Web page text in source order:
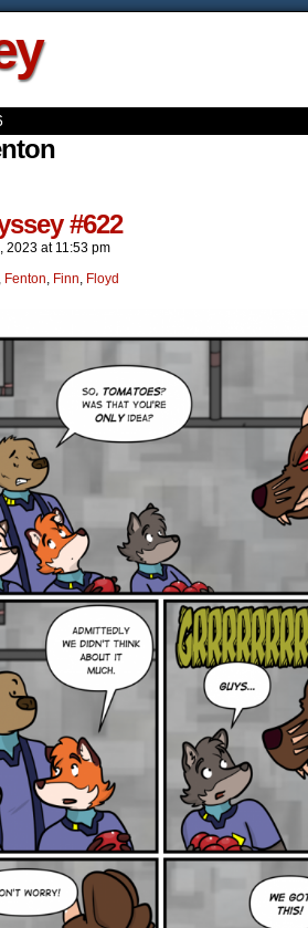
#622
2023 at 11:53 pm
, Fenton, Finn, Floyd